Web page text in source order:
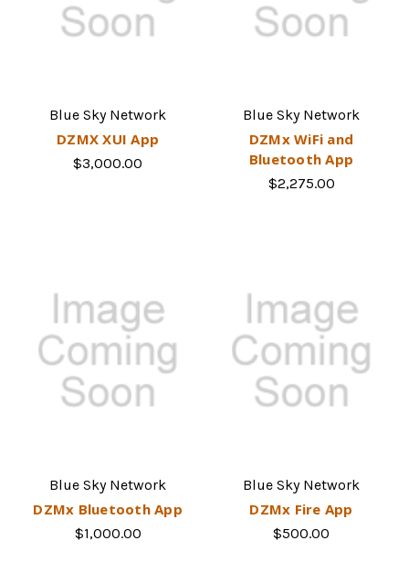
Blue Sky Network
DZMX XUI App
$3,000.00
Blue Sky Network
DZMx WiFi and
Bluetooth App
$2,275.00
Blue Sky Network
DZMx Bluetooth App
$1,000.00
Blue Sky Network
DZMx Fire App
$500.00